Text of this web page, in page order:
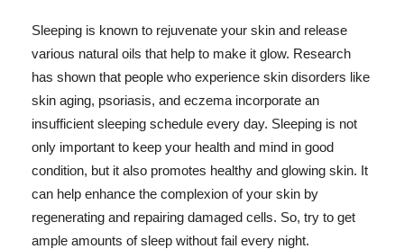
Sleeping is known to rejuvenate your skin and release
various natural oils that help to make it glow. Research
has shown that people who experience skin disorders like
skin aging, psoriasis, and eczema incorporate an
insufficient sleeping schedule every day. Sleeping is not
only important to keep your health and mind in good
condition, but it also promotes healthy and glowing skin. It
can help enhance the complexion of your skin by
regenerating and repairing damaged cells. So, try to get
ample amounts of sleep without fail every night.